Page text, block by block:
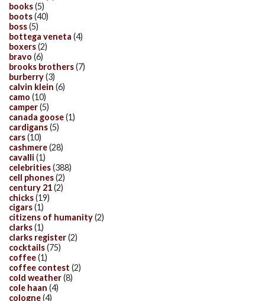
books(5)
boots(40)
boss(5)
bottega veneta (4)
boxers(2)
bravo (6)
brooks brothers(7)
burberry(3)
calvin klein (6)
camo (10)
camper(5)
canada goose(1)
cardigans(5)
cars(10)
cashmere(28)
cavalli (1)
celebrities(388)
cell phones(2)
century 21(2)
chicks(19)
cigars(1)
citizens of humanity(2)
clarks(1)
clarks register(2)
cocktails(75)
coffee(1)
coffee contest (2)
cold weather(8)
cole haan (4)
cologne(4)